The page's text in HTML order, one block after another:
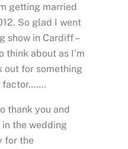
getting married
So glad I went
show in Cardiff –
think about as I’m
out for something
factor…….
thank you and
in the wedding
for the